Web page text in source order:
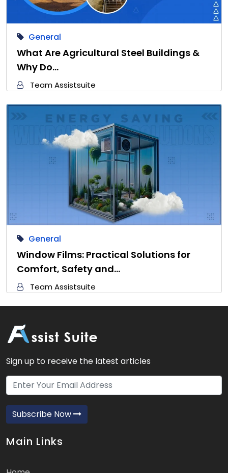
General
What Are Agricultural Steel Buildings &
Why Do…
Team Assistsuite
General
Window Films: Practical Solutions for
Comfort, Safety and…
Team Assistsuite
Sign up to receive the latest articles
Subscribe Now
Main Links